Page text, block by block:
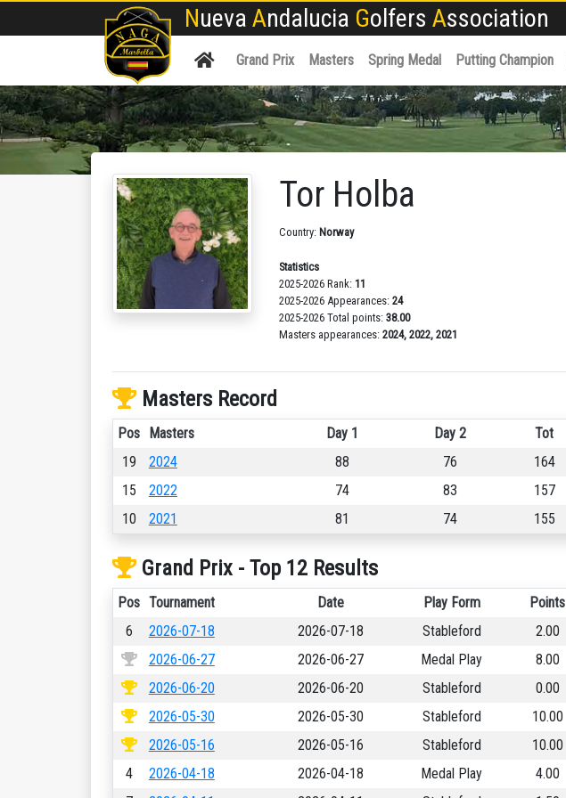
Nueva Andalucia Golfers Association
Grand Prix Masters Spring Medal Putting Champion
Tor Holba
Country: Norway
Statistics
2025-2026 Rank: 11
2025-2026 Appearances: 24
2025-2026 Total points: 38.00
Masters appearances: 2024, 2022, 2021
Masters Record
Pos Masters Day 1 Day 2
Tot
19
2024 88 76
164
15
2022 74 83
157
10
2021 81 74 155
Grand Prix - Top 12 Results
Pos Tournament Date Play Form
Points
6
2026-07-18 2026-07-18 Stableford
2.00
2026-06-27
2026-06-27 Medal Play
8.00
2026-06-20
2026-06-20 Stableford
0.00
2026-05-30
2026-05-30 Stableford
10.00
2026-05-16
2026-05-16 Stableford
10.00
4
2026-04-18 2026-04-18 Medal Play
4.00